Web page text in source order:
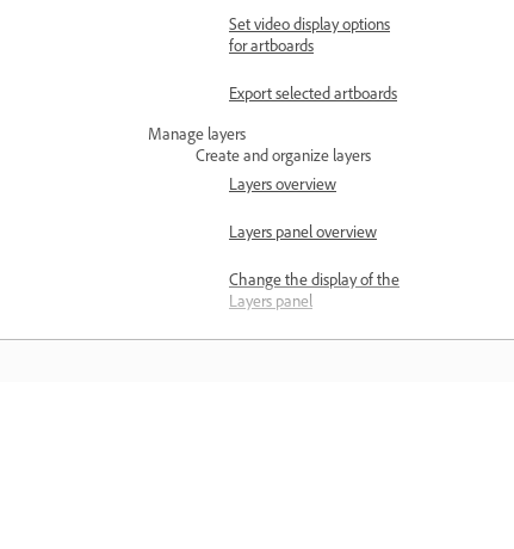
Set video display options
for artboards
Export selected artboards
Manage layers
Create and organize layers
Layers overview
Layers panel overview
Change the display of the
Layers panel